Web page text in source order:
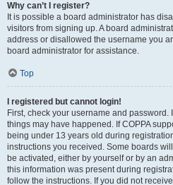
Why can’t I register?
It is possible a board administrator has
visitors from signing up. A board
address or disallowed the username you
board administrator for assistance.
Top
I registered but cannot login!
First, check your username and password.
things may have happened. If COPPA
being under 13 years old during
instructions you received. Some boards
be activated, either by yourself or by an
this information was present during
follow the instructions. If you did not